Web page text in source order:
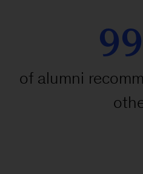
of alumni